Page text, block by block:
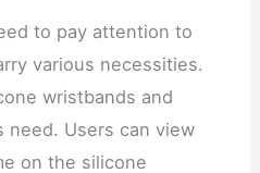
to pay attention to
various necessities.
wristbands and
need. Users can view
on the silicone